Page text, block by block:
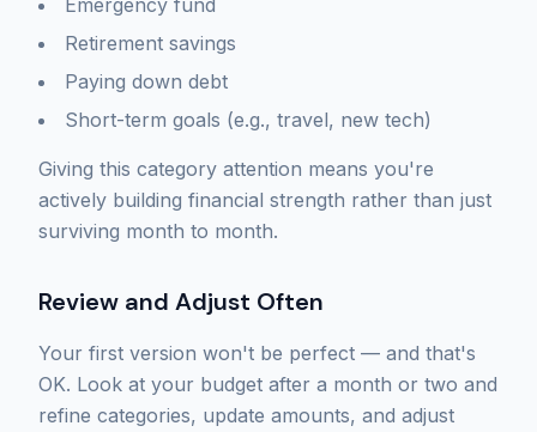
Emergency fund
Retirement savings
Paying down debt
Short-term goals (e.g., travel, new tech)
Giving this category attention means you're
actively building financial strength rather than just
surviving month to month.
Review and Adjust Often
Your first version won't be perfect — and that's
OK. Look at your budget after a month or two and
refine categories, update amounts, and adjust